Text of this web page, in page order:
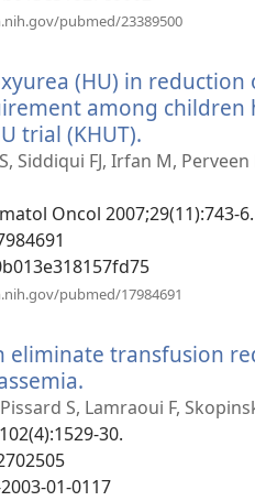
pubmed/23389500
(HU) in reduction
among children
trial (KHUT).
new
Siddiqui FJ, Irfan M,
Oncol 2007;29(11):743-6.
pubmed/17984691
eliminate transfusion
new
window)
S, Lamraoui F,
30.
01-0117